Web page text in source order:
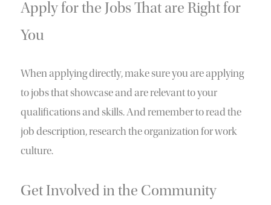
Apply for the Jobs That are Right for
You
When applying directly, make sure you are applying
to jobs that showcase and are relevant to your
qualifications and skills. And remember to read the
job description, research the organization for work
culture.
Get Involved in the Community